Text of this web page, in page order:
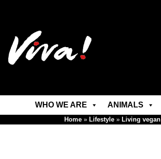
WHO WE ARE ANIMALS
Home » Lifestyle » Living vegan